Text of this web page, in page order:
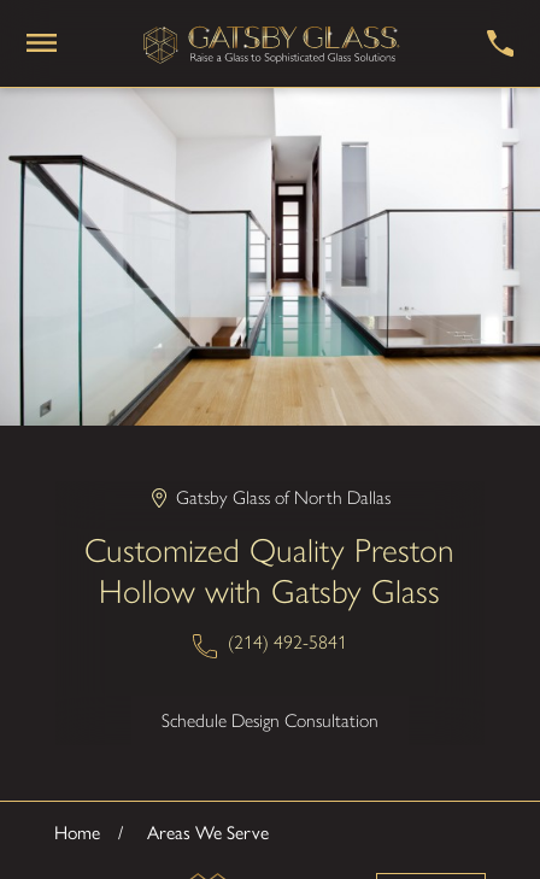
Gatsby Glass of North Dallas
Customized Quality Preston
Hollow with Gatsby Glass
(214) 492-5841
Schedule Design Consultation
Home Areas We Serve